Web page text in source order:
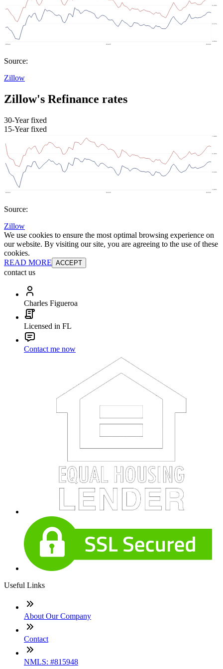
Source:
Zillow
Zillow's Refinance rates
30-Year fixed
15-Year fixed
Source:
Zillow
We use cookies to ensure the most optimal browsing experience on
our website. By visiting our site, you are agreeing to the use of these
cookies.
READ MORE ACCEPT
contact us
Charles Figueroa
Licensed in FL
Contact me now
Useful Links
About Our Company
Contact
NMLS: #815948